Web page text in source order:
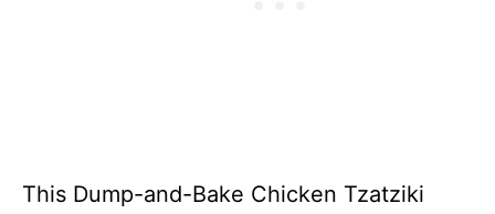
This Dump-and-Bake Chicken Tzatziki